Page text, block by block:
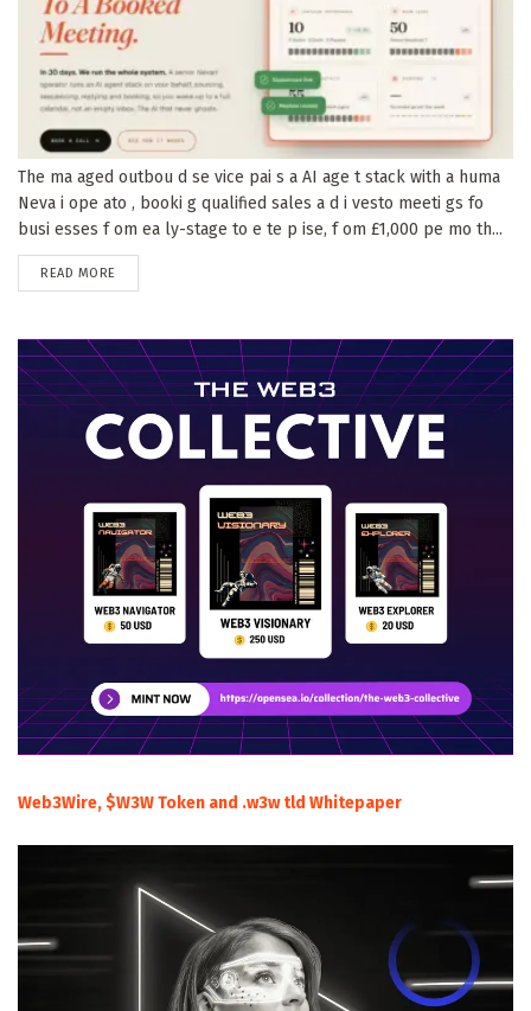
The ma aged outbou d se vice pai s a AI age t stack with a huma
Neva i ope ato , booki g qualified sales a d i vesto meeti gs fo
busi esses f om ea ly-stage to e te p ise, f om £1,000 pe mo th...
READ MORE
Web3Wire, $W3W Token and .w3w tld Whitepaper